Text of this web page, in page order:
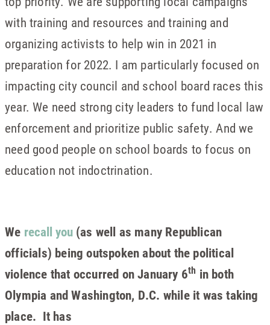
with training and resources and training and
organizing activists to help win in 2021 in
preparation for 2022. I am particularly focused on
impacting city council and school board races this
year. We need strong city leaders to fund local law
enforcement and prioritize public safety. And we
need good people on school boards to focus on
education not indoctrination.
We recall you(as well as many Republican
officials) being outspoken about the political
violence that occurred on January 6th in both
Olympia and Washington, D.C. while it was taking
place. It has